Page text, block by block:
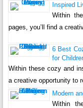
Inspired
Within
pages, you’ll find a
6 Best
for
Within these cozy and
a creative opportunity to
Modern
Within